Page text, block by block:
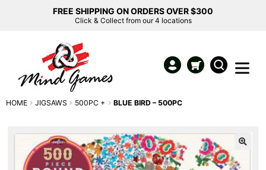
FREE SHIPPING ON ORDERS OVER $300
Click & Collect from our 4 locations
HOME JIGSAWS 500PC + BLUE BIRD – 500PC